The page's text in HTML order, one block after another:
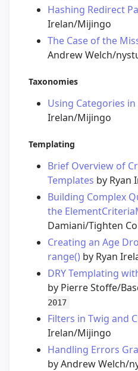
Hashing Redirect
Irelan/Mijingo
The Case of the
Andrew Welch/
Taxonomies
Using Categories in
Irelan/Mijingo
Templating
Brief Overview of
Templates by Ryan
Building Complex
the
Damiani/Tighten
Creating an Age
range() by Ryan
DRY Templating
by Pierre Stoffe/
2017
Filters in Twig and
Irelan/Mijingo
Handling Errors
by Andrew Welch/